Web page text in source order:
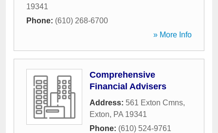
19341
Phone: (610) 268-6700
» More Info
Comprehensive
Financial Advisers
Address: 561 Exton Cmns,
Exton, PA 19341
Phone: (610) 524-9761